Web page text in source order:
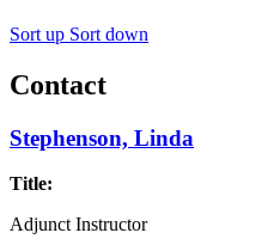
Sort up Sort down
Contact
Stephenson, Linda
Title:
Adjunct Instructor